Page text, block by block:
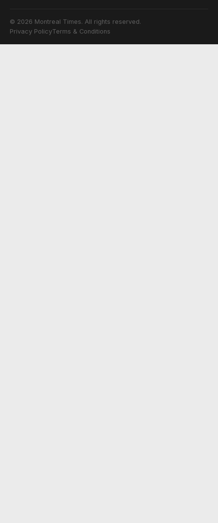
© 2026 Montreal Times. All rights reserved.
Privacy PolicyTerms & Conditions